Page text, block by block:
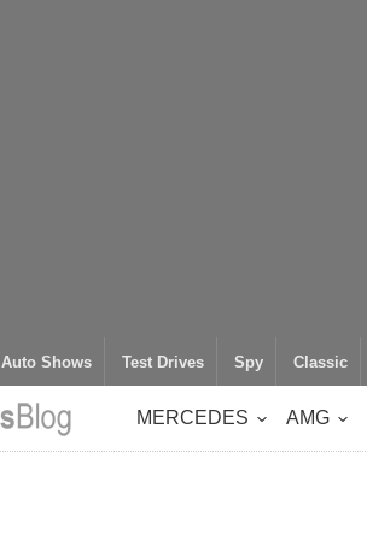
Auto Shows Test Drives Spy Classic
MERCEDES AMG